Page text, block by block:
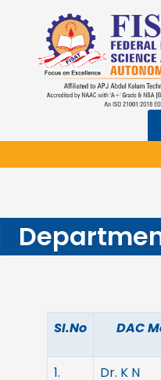
SI.No DAC
1.
Dr. K N